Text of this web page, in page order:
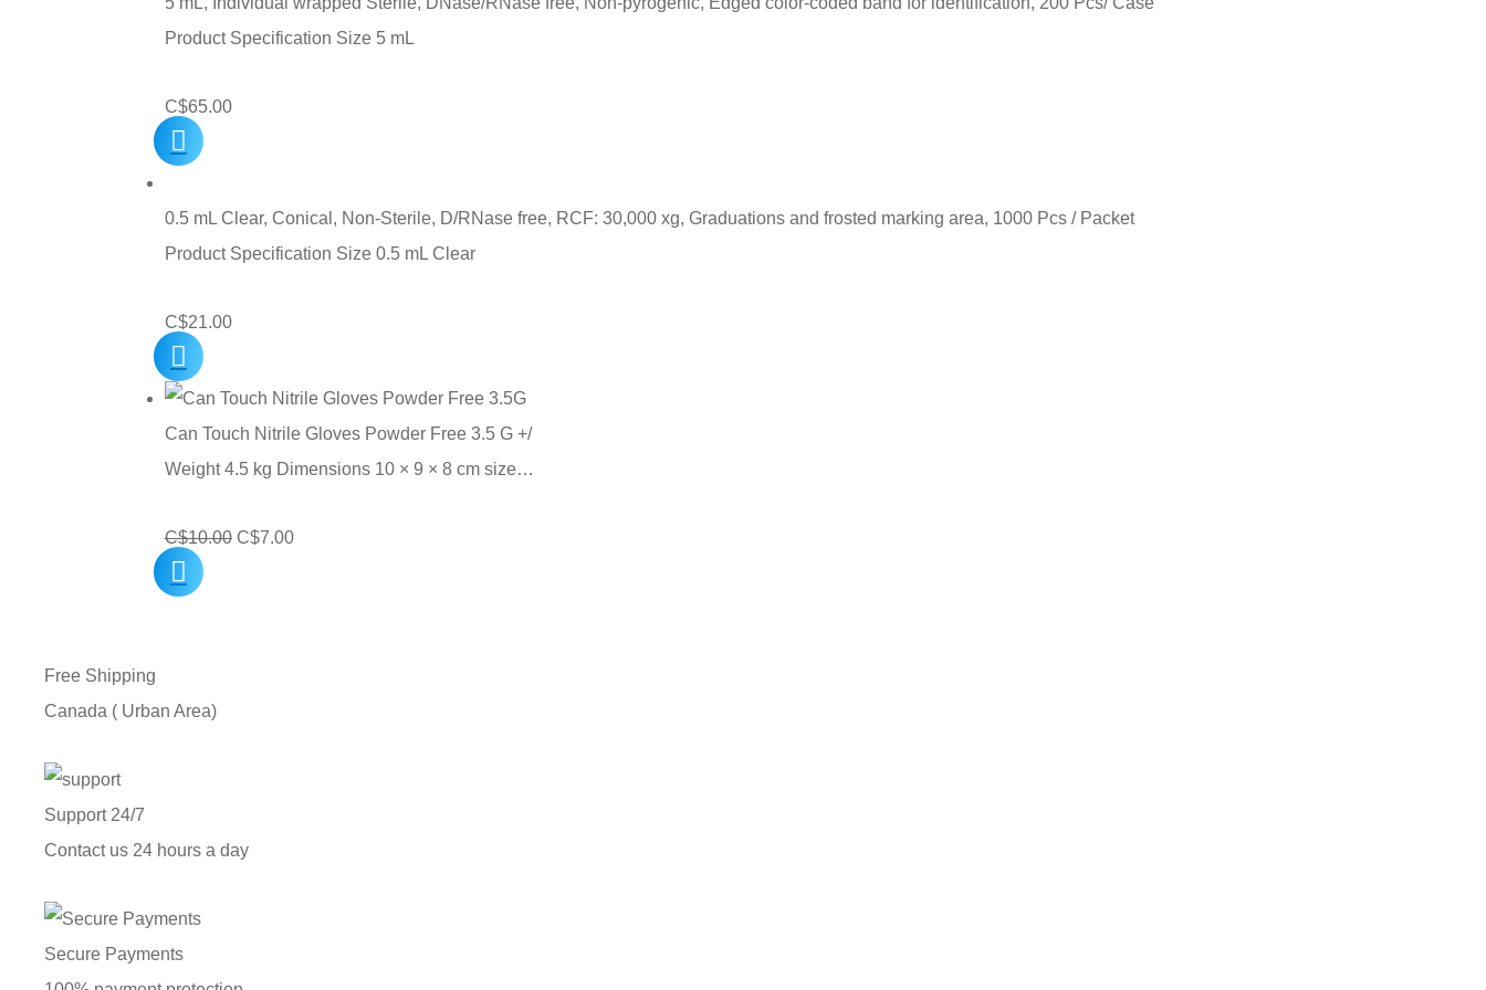
Product Specification Size 5 mL
C$65.00
0.5 mL Clear, Conical, Non-Sterile, D/RNase free, RCF: 30,000 xg, Graduations and frosted marking area, 1000 Pcs / Packet
Product Specification Size 0.5 mL Clear
C$21.00
Can Touch Nitrile Gloves Powder Free 3.5 G +/
Weight 4.5 kg Dimensions 10 × 9 × 8 cm size…
C$10.00 Original
C$7.00Current
Free Shipping
Canada ( Urban Area)
Support 24/7
Contact us 24 hours a day
Secure Payments